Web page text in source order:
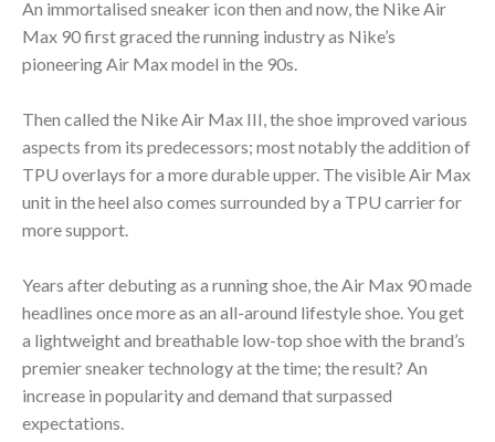
An immortalised sneaker icon then and now, the Nike Air
Max 90 first graced the running industry as Nike’s
pioneering Air Max model in the 90s.
Then called the Nike Air Max III, the shoe improved various
aspects from its predecessors; most notably the addition of
TPU overlays for a more durable upper. The visible Air Max
unit in the heel also comes surrounded by a TPU carrier for
more support.
Years after debuting as a running shoe, the Air Max 90 made
headlines once more as an all-around lifestyle shoe. You get
a lightweight and breathable low-top shoe with the brand’s
premier sneaker technology at the time; the result? An
increase in popularity and demand that surpassed
expectations.